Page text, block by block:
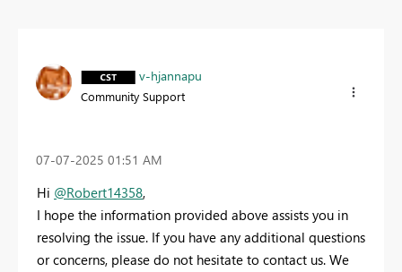
v-hjannapu
Community Support
‎07-07-2025 01:51 AM
Hi @Robert14358,
I hope the information provided above assists you in
resolving the issue. If you have any additional questions
or concerns, please do not hesitate to contact us. We